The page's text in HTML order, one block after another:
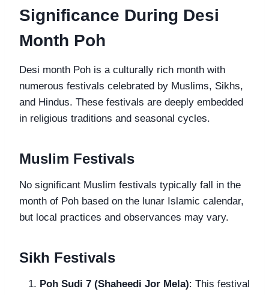
Significance During Desi
Month Poh
Desi month Poh is a culturally rich month with
numerous festivals celebrated by Muslims, Sikhs,
and Hindus. These festivals are deeply embedded
in religious traditions and seasonal cycles.
Muslim Festivals
No significant Muslim festivals typically fall in the
month of Poh based on the lunar Islamic calendar,
but local practices and observances may vary.
Sikh Festivals
Poh Sudi 7 (Shaheedi Jor Mela): This festival